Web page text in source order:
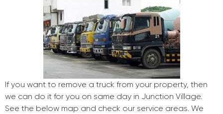
If you want to remove a truck from your property, then
we can do it for you on same day in Junction Village.
See the below map and check our service areas. We